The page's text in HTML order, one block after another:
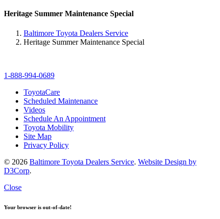
Heritage Summer Maintenance Special
Baltimore Toyota Dealers Service
Heritage Summer Maintenance Special
1-888-994-0689
ToyotaCare
Scheduled Maintenance
Videos
Schedule An Appointment
Toyota Mobility
Site Map
Privacy Policy
© 2026 Baltimore Toyota Dealers Service. Website Design by
D3Corp.
Close
Your browser is out-of-date!